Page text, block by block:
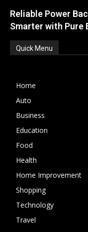
Reliable Power
Smarter with Pure
Quick Menu
Home
Auto
Business
Education
Food
Health
Home Improvement
Shopping
Technology
Travel